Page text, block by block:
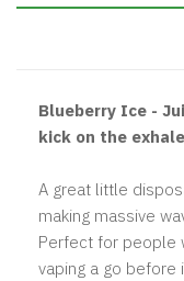
Blueberry Ice -
kick on the exhale
A great little
making massive
Perfect for people
vaping a go before